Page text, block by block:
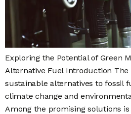
Exploring the Potential of Green
Alternative Fuel Introduction The
sustainable alternatives to fossil
climate change and
Among the promising solutions